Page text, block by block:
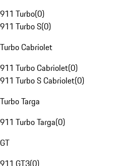
911 Turbo(0)
911 Turbo S(0)
Turbo Cabriolet
911 Turbo Cabriolet(0)
911 Turbo S Cabriolet(0)
Turbo Targa
911 Turbo Targa(0)
GT
911 GT3(0)